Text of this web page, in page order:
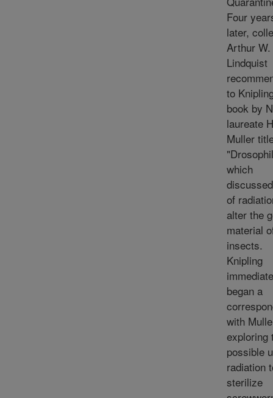
Four
later,
Arthur W.
Lindquist
to
book by
laureate
Muller
which
of
alter the
material
insects.
Knipling
began a
with
exploring
possible
radiation
sterilize